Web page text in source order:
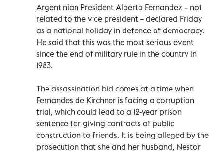
Argentinian President Alberto Fernandez – not
related to the vice president – declared Friday
as a national holiday in defence of democracy.
He said that this was the most serious event
since the end of military rule in the country in
1983.
The assassination bid comes at a time when
Fernandes de Kirchner is facing a corruption
trial, which could lead to a 12-year prison
sentence for giving contracts of public
construction to friends. It is being alleged by the
prosecution that she and her husband, Nestor